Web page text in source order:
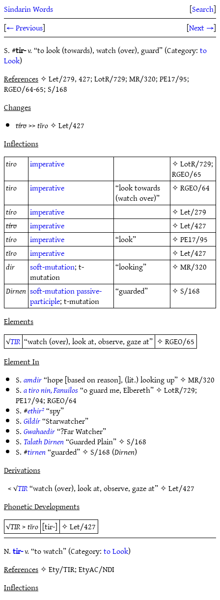
Sindarin Words [Search]
[← Previous] [Next →]
S. #tir-v.“to look (towards), watch (over), guard” (Category:to
Look)
References✧ Let/279, 427; LotR/729; MR/320; PE17/95;
RGEO/64-65; S/168
Changes
tíro>>tĭro✧Let/427
Inflections
tiro
imperative ✧LotR/729;
RGEO/65
tiro
imperative “look towards
(watch over)”
✧RGEO/64
tíro
imperative ✧Let/279
tíro
imperative ✧Let/427
tíro
imperative “look” ✧PE17/95
tĭro
imperative ✧Let/427
dir
soft-mutation; t-
mutation
“looking” ✧MR/320
Dirnen soft-mutationpassive-
participle; t-mutation
“guarded” ✧ S/168
Elements
√TIR “watch (over), look at, observe, gaze at” ✧RGEO/65
Element In
S.amdir“hope [based on reason], (lit.) looking up” ✧MR/320
S.a tiro nin, Fanuilos“o guard me, Elbereth” ✧LotR/729;
PE17/94;RGEO/64
S. #ethir²“spy”
S.Gildír“Starwatcher”
S.Gwahaedir“?Far Watcher”
S. Talath Dirnen“Guarded Plain” ✧ S/168
S. #tirnen“guarded” ✧ S/168 (Dirnen)
Derivations
< √TIR“watch (over), look at, observe, gaze at” ✧Let/427
Phonetic Developments
√TIR>tĭro [tir-] ✧Let/427
N.tir-v.“to watch” (Category:to Look)
References✧ Ety/TIR; EtyAC/NDI
Inflections